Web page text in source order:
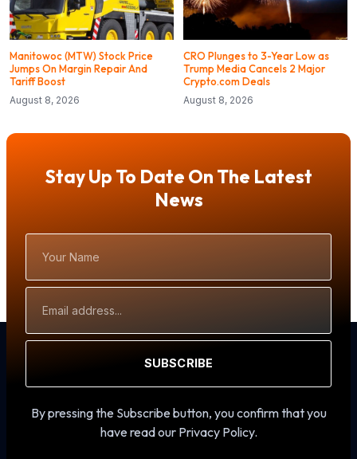
Manitowoc (MTW) Stock Price
Jumps On Margin Repair And
Tariff Boost
August 8, 2026
CRO Plunges to 3-Year Low as
Trump Media Cancels 2 Major
Crypto.com Deals
August 8, 2026
Stay Up To Date On The Latest
News
Name
Address
SUBSCRIBE
By pressing the Subscribe button, you confirm that you
have read our Privacy Policy.